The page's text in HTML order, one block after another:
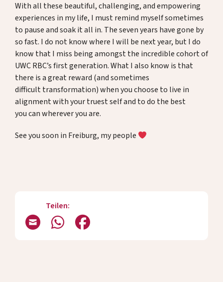
With all these beautiful, challenging, and empowering
experiences in my life, I must remind myself sometimes
to pause and soak it all in. The seven years have gone by
so fast. I do not know where I will be next year, but I do
know that I miss being amongst the incredible cohort of
UWC RBC’s first generation. What I also know is that
there is a great reward (and sometimes
difficult transformation) when you choose to live in
alignment with your truest self and to do the best
you can wherever you are.
See you soon in Freiburg, my people
Teilen: